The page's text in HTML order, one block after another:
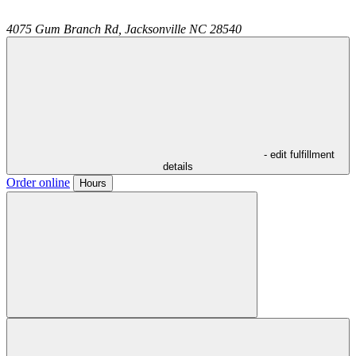
4075 Gum Branch Rd, Jacksonville NC 28540
- edit fulfillment
details
Order online Hours